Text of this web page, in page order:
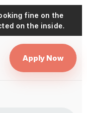
fine on the
on the inside.
Apply Now